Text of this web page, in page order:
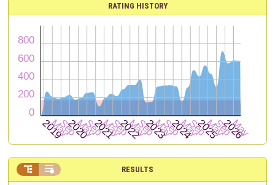
RATING HISTORY
RESULTS
 